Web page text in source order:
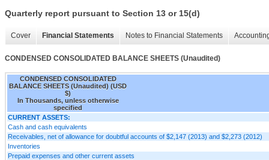
Quarterly report pursuant to Section 13 or 15(d)
Cover Financial Statements Notes to Financial Statements
CONDENSED CONSOLIDATED BALANCE SHEETS (Unaudited)
CONDENSED CONSOLIDATED
BALANCE SHEETS (Unaudited) (USD
$)
In Thousands, unless otherwise
specified
CURRENT ASSETS:
Cash and cash equivalents
Receivables, net of allowance for doubtful accounts of $2,147 (2013) and $2,273 (2012)
Inventories
Prepaid expenses and other current assets